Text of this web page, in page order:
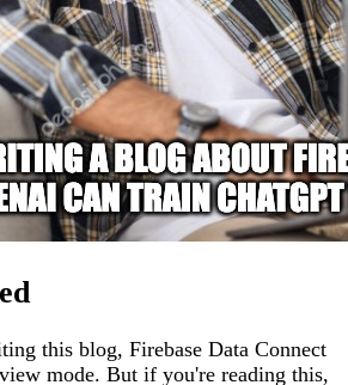
this blog, Firebase Data Connect
mode. But if you're reading this,